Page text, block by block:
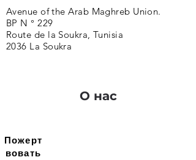
Avenue of the Arab Maghreb Union.
BP N ° 229
Route de la Soukra, Tunisia
2036 La Soukra
О нас
Пожерт
вовать